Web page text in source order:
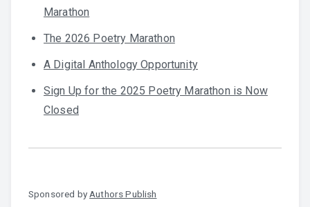
Marathon
The 2026 Poetry Marathon
A Digital Anthology Opportunity
Sign Up for the 2025 Poetry Marathon is Now
Closed
Sponsored by Authors Publish